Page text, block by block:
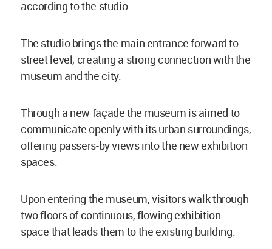
according to the studio.
The studio brings the main entrance forward to
street level, creating a strong connection with the
museum and the city.
Through a new façade the museum is aimed to
communicate openly with its urban surroundings,
offering passers-by views into the new exhibition
spaces.
Upon entering the museum, visitors walk through
two floors of continuous, flowing exhibition
space that leads them to the existing building.